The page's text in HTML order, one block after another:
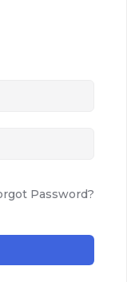
Password?